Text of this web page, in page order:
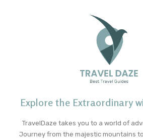
Explore the Extraordinary
TravelDaze takes you to a world of
Journey from the majestic mountains